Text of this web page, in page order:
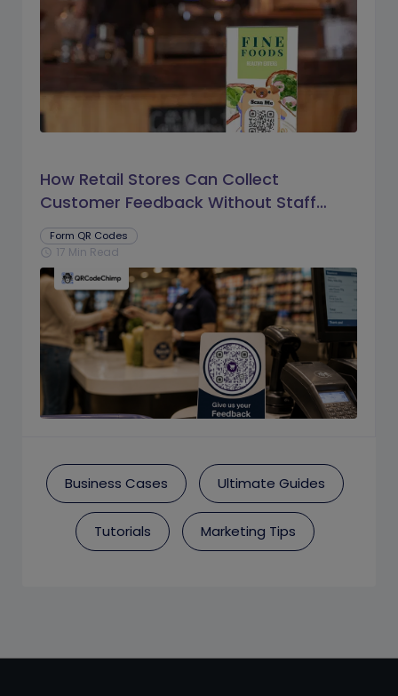
How Retail Stores Can Collect
Customer Feedback Without Staff
Prompts
Form QR Codes
schedule 17 Min Read
Business Cases Ultimate Guides
Tutorials Marketing Tips